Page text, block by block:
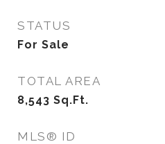
STATUS
For Sale
TOTAL AREA
8,543 Sq.Ft.
MLS® ID